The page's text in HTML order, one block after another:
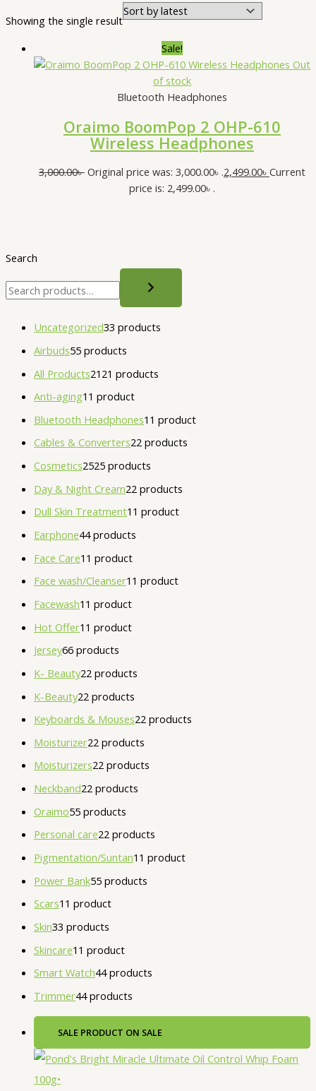
Search
Uncategorized33 products
Airbuds55 products
All Products21 21 products
Anti-aging1 1 product
Bluetooth Headphones1 1 product
Cables & Converters22 products
Cosmetics2525 products
Day & Night Cream22 products
Dull Skin Treatment1 1 product
Earphone44 products
Face Care1 1 product
Face wash/Cleanser1 1 product
Facewash1 1 product
Hot Offer1 1 product
Jersey66 products
K- Beauty22 products
K-Beauty22 products
Keyboards & Mouses22 products
Moisturizer22 products
Moisturizers22 products
Neckband22 products
Oraimo55 products
Personal care22 products
Pigmentation/Suntan1 1 product
Power Bank55 products
Scars1 1 product
Skin33 products
Skincare1 1 product
Smart Watch44 products
Trimmer44 products
SALE PRODUCT ON SALE
Showing the single result
Sale!
Out
of stock
Bluetooth Headphones
Oraimo BoomPop 2 OHP-610
Wireless Headphones
3,000.00৳ Original price was: 3,000.00৳ .2,499.00৳ Current
price is: 2,499.00৳ .